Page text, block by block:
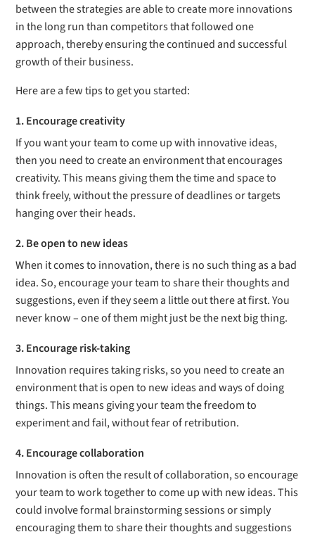
between the strategies are able to create more innovations
in the long run than competitors that followed one
approach, thereby ensuring the continued and successful
growth of their business.
Here are a few tips to get you started:
1. Encourage creativity
If you want your team to come up with innovative ideas,
then you need to create an environment that encourages
creativity. This means giving them the time and space to
think freely, without the pressure of deadlines or targets
hanging over their heads.
2. Be open to new ideas
When it comes to innovation, there is no such thing as a bad
idea. So, encourage your team to share their thoughts and
suggestions, even if they seem a little out there at first. You
never know – one of them might just be the next big thing.
3. Encourage risk-taking
Innovation requires taking risks, so you need to create an
environment that is open to new ideas and ways of doing
things. This means giving your team the freedom to
experiment and fail, without fear of retribution.
4. Encourage collaboration
Innovation is often the result of collaboration, so encourage
your team to work together to come up with new ideas. This
could involve formal brainstorming sessions or simply
encouraging them to share their thoughts and suggestions